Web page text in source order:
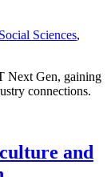
Sciences,
Next Gen, gaining
connections.
and